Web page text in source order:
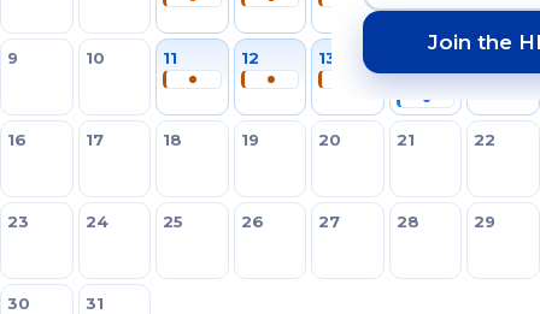
Join the
9 10 11 12 13
16 17 18 19 20 21 22
23 24 25 26 27 28 29
30 31